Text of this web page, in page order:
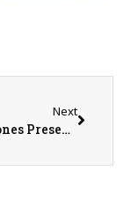
Next
Edward Jones Presents Financial Focus: ‘Which Retirement Plan is Right for Your Business?’